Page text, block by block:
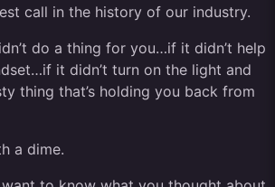
call in the history of our industry.
do a thing for you…if it didn’t help
it didn’t turn on the light and
thing that’s holding you back from
a dime.